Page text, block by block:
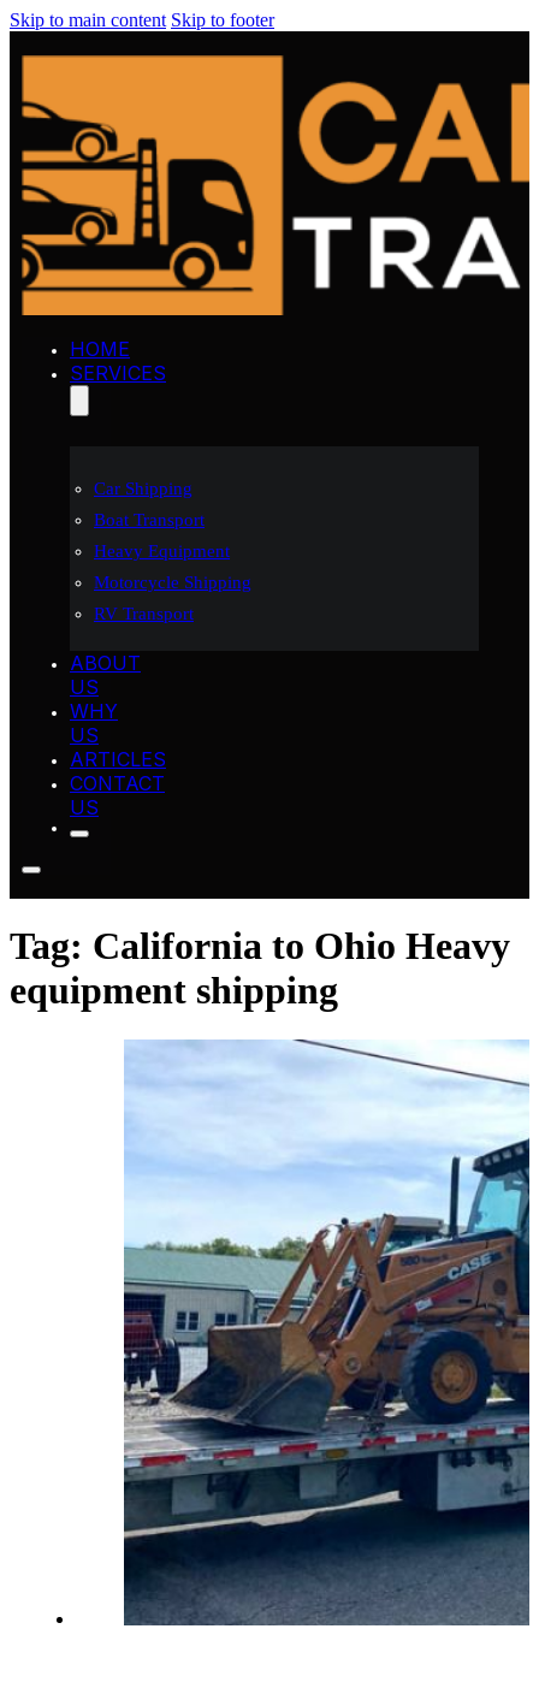
Skip to main content Skip to footer
HOME
SERVICES
Car Shipping
Boat Transport
Heavy Equipment
Motorcycle Shipping
RV Transport
ABOUT
US
WHY
US
ARTICLES
CONTACT
US
Tag: California to Ohio Heavy
equipment shipping